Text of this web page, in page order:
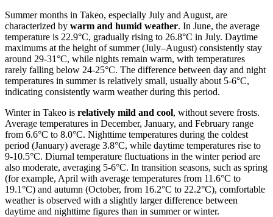
Summer months in Takeo, especially July and August, are
characterized by warm and humid weather. In June, the average
temperature is 22.9°C, gradually rising to 26.8°C in July. Daytime
maximums at the height of summer (July–August) consistently stay
around 29-31°C, while nights remain warm, with temperatures
rarely falling below 24-25°C. The difference between day and night
temperatures in summer is relatively small, usually about 5-6°C,
indicating consistently warm weather during this period.
Winter in Takeo is relatively mild and cool, without severe frosts.
Average temperatures in December, January, and February range
from 6.6°C to 8.0°C. Nighttime temperatures during the coldest
period (January) average 3.8°C, while daytime temperatures rise to
9-10.5°C. Diurnal temperature fluctuations in the winter period are
also moderate, averaging 5-6°C. In transition seasons, such as spring
(for example, April with average temperatures from 11.6°C to
19.1°C) and autumn (October, from 16.2°C to 22.2°C), comfortable
weather is observed with a slightly larger difference between
daytime and nighttime figures than in summer or winter.